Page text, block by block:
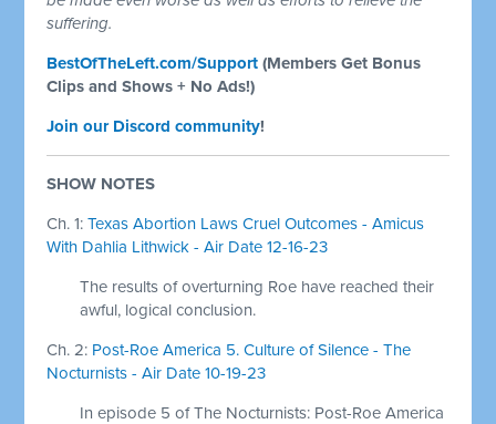
suffering.
BestOfTheLeft.com/Support (Members Get Bonus
Clips and Shows + No Ads!)
Join our Discord community!
SHOW NOTES
Ch. 1:Texas Abortion Laws Cruel Outcomes - Amicus
With Dahlia Lithwick - Air Date 12-16-23
The results of overturning Roe have reached their
awful, logical conclusion.
Ch. 2: Post-Roe America 5. Culture of Silence - The
Nocturnists - Air Date 10-19-23
In episode 5 of The Nocturnists: Post-Roe America